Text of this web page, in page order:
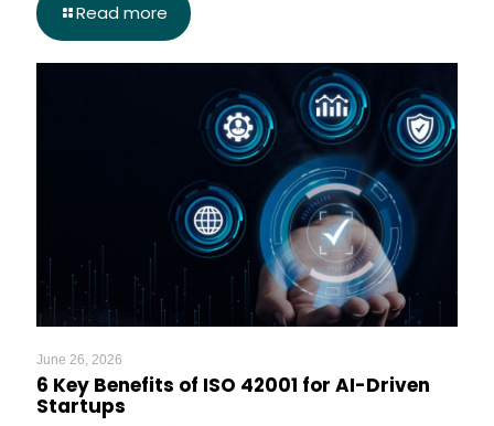
Read more
June 26, 2026
6 Key Benefits of ISO 42001 for AI-Driven
Startups